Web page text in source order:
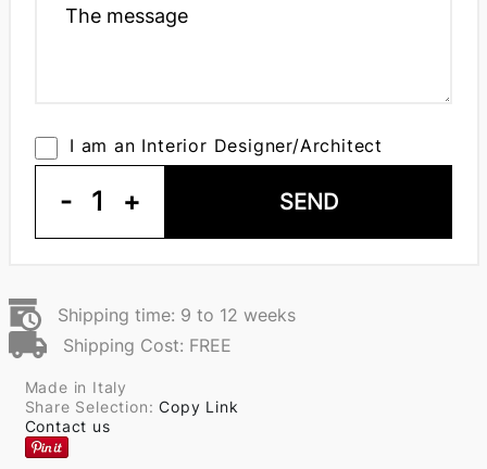
I am an Interior Designer/Architect
- 1 + SEND
Shipping time: 9 to 12 weeks
Shipping Cost: FREE
Made in Italy
Share Selection:Copy Link
Contact us